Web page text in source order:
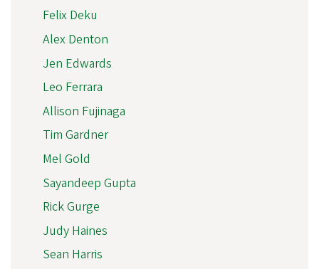
Felix Deku
Alex Denton
Jen Edwards
Leo Ferrara
Allison Fujinaga
Tim Gardner
Mel Gold
Sayandeep Gupta
Rick Gurge
Judy Haines
Sean Harris